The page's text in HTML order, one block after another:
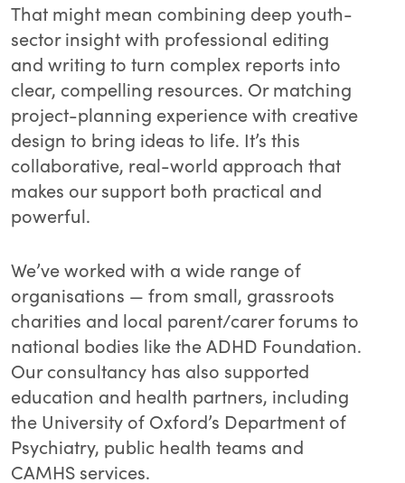
That might mean combining deep youth-
sector insight with professional editing
and writing to turn complex reports into
clear, compelling resources. Or matching
project-planning experience with creative
design to bring ideas to life. It’s this
collaborative, real-world approach that
makes our support both practical and
powerful.
We’ve worked with a wide range of
organisations — from small, grassroots
charities and local parent/carer forums to
national bodies like the ADHD Foundation.
Our consultancy has also supported
education and health partners, including
the University of Oxford’s Department of
Psychiatry, public health teams and
CAMHS services.